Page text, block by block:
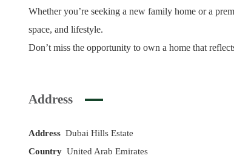
Whether you’re seeking a new family home or a
space, and lifestyle.
Don’t miss the opportunity to own a home that
Address
Address Dubai Hills Estate
Country United Arab Emirates